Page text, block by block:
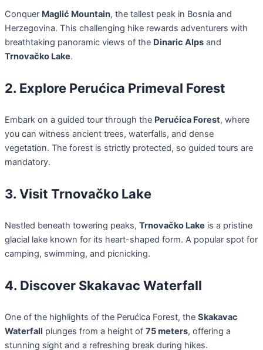
Conquer Maglić Mountain, the tallest peak in Bosnia and
Herzegovina. This challenging hike rewards adventurers with
breathtaking panoramic views of the Dinaric Alps and
Trnovačko Lake.
2. Explore Perućica Primeval Forest
Embark on a guided tour through the Perućica Forest, where
you can witness ancient trees, waterfalls, and dense
vegetation. The forest is strictly protected, so guided tours are
mandatory.
3. Visit Trnovačko Lake
Nestled beneath towering peaks, Trnovačko Lake is a pristine
glacial lake known for its heart-shaped form. A popular spot for
camping, swimming, and picnicking.
4. Discover Skakavac Waterfall
One of the highlights of the Perućica Forest, the Skakavac
Waterfall plunges from a height of 75 meters, offering a
stunning sight and a refreshing break during hikes.